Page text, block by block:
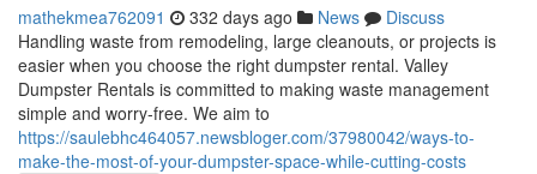
mathekmea762091 332 days ago News
Discuss
Handling waste from remodeling, large cleanouts, or projects is
easier when you choose the right dumpster rental. Valley
Dumpster Rentals is committed to making waste management
simple and worry-free. We aim to
https://saulebhc464057.newsbloger.com/37980042/ways-to-
make-the-most-of-your-dumpster-space-while-cutting-costs